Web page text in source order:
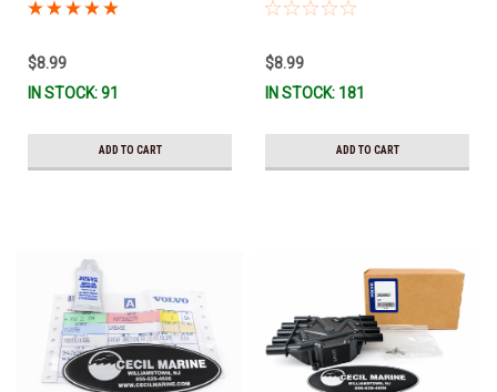
To Ship!
$8.99
IN STOCK: 91
ADD TO CART
3857184 *In Stock & Ready To
$8.99
IN STOCK: 181
ADD TO CART